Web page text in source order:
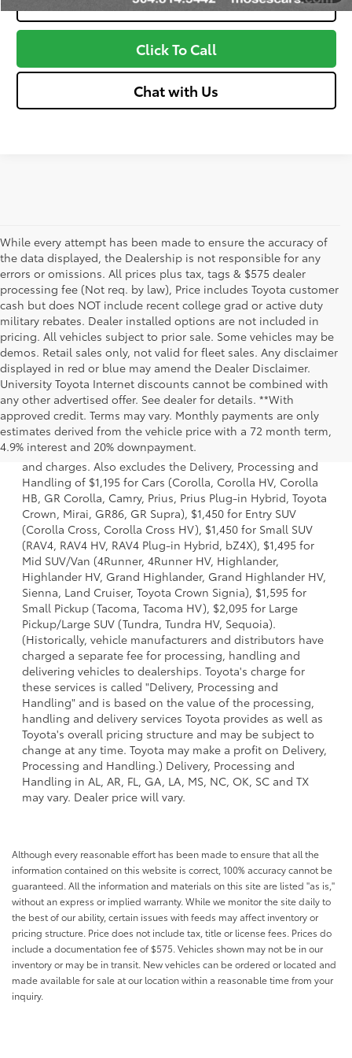
Click To Call
Chat with Us
While every attempt has been made to ensure the accuracy of
the data displayed, the Dealership is not responsible for any
errors or omissions. All prices plus tax, tags & $575 dealer
processing fee (Not req. by law), Price includes Toyota customer
cash but does NOT include recent college grad or active duty
military rebates. Dealer installed options are not included in
pricing. All vehicles subject to prior sale. Some vehicles may be
demos. Retail sales only, not valid for fleet sales. Any disclaimer
displayed in red or blue may amend the Dealer Disclaimer.
University Toyota Internet discounts cannot be combined with
any other advertised offer. See dealer for details. **With
approved credit. Terms may vary. Monthly payments are only
estimates derived from the vehicle price with a 72 month term,
4.9% interest and 20% downpayment.
1 *Starting MSRP is the lowest Base MSRP for the series of
a model and excludes manufacturer, distributor and
dealer options, taxes, title and license and dealer fees
and charges. Also excludes the Delivery, Processing and
Handling of $1,195 for Cars (Corolla, Corolla HV, Corolla
HB, GR Corolla, Camry, Prius, Prius Plug-in Hybrid, Toyota
Crown, Mirai, GR86, GR Supra), $1,450 for Entry SUV
(Corolla Cross, Corolla Cross HV), $1,450 for Small SUV
(RAV4, RAV4 HV, RAV4 Plug-in Hybrid, bZ4X), $1,495 for
Mid SUV/Van (4Runner, 4Runner HV, Highlander,
Highlander HV, Grand Highlander, Grand Highlander HV,
Sienna, Land Cruiser, Toyota Crown Signia), $1,595 for
Small Pickup (Tacoma, Tacoma HV), $2,095 for Large
Pickup/Large SUV (Tundra, Tundra HV, Sequoia).
(Historically, vehicle manufacturers and distributors have
charged a separate fee for processing, handling and
delivering vehicles to dealerships. Toyota's charge for
these services is called "Delivery, Processing and
Handling" and is based on the value of the processing,
handling and delivery services Toyota provides as well as
Toyota's overall pricing structure and may be subject to
change at any time. Toyota may make a profit on Delivery,
Processing and Handling.) Delivery, Processing and
Handling in AL, AR, FL, GA, LA, MS, NC, OK, SC and TX
may vary. Dealer price will vary.
Although every reasonable effort has been made to ensure that all the
information contained on this website is correct, 100% accuracy cannot be
guaranteed. All the information and materials on this site are listed "as is,"
without an express or implied warranty. While we monitor the site daily to
the best of our ability, certain issues with feeds may affect inventory or
pricing structure. Price does not include tax, title or license fees. Prices do
include a documentation fee of $575. Vehicles shown may not be in our
inventory or may be in transit. New vehicles can be ordered or located and
made available for sale at our location within a reasonable time from your
inquiry.